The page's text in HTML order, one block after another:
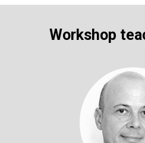
Workshop